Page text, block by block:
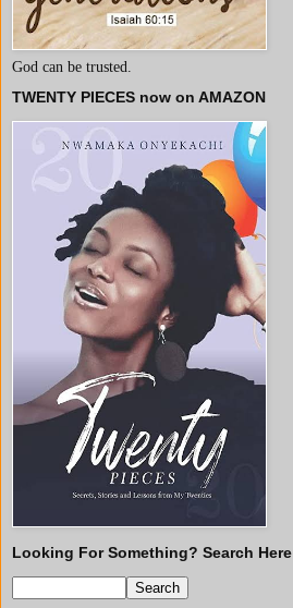
God can be trusted.
TWENTY PIECES now on AMAZON
Looking For Something? Search Here